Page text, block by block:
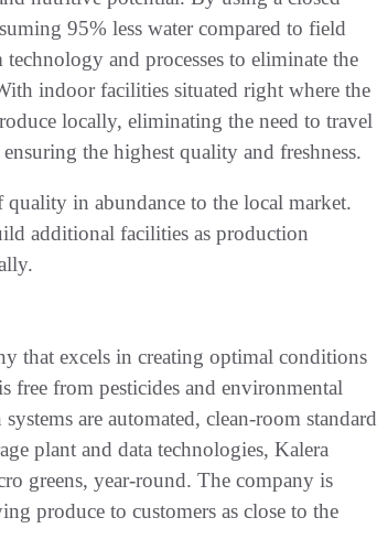
95% less water compared to field
and processes to eliminate the
indoor facilities situated right where the
locally, eliminating the need to travel
the highest quality and freshness.
in abundance to the local market.
additional facilities as production
that excels in creating optimal conditions
from pesticides and environmental
are automated, clean-room standard
plant and data technologies, Kalera
greens, year-round. The company is
produce to customers as close to the